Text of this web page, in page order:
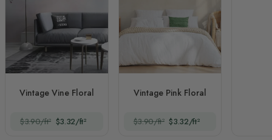
Vintage Vine Floral
$3.90/ft² $3.32/ft²
Vintage Pink Floral
$3.90/ft² $3.32/ft²